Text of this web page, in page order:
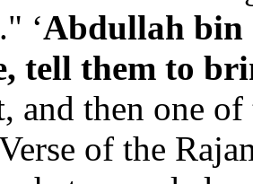
‘Abdullah bin
tell them to
and then one
of the